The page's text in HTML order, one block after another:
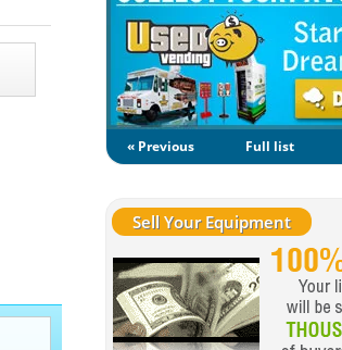
« Previous Full list
Sell Your Equipment